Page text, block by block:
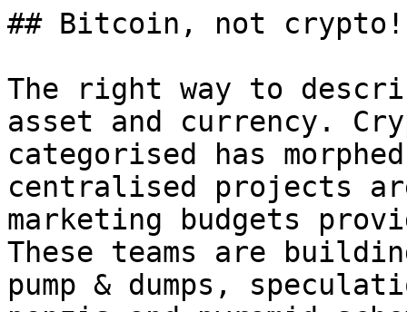
## Bitcoin, not crypto!
The right way to
asset and currency.
categorised has
centralised projects
marketing budgets
These teams are
pump & dumps,